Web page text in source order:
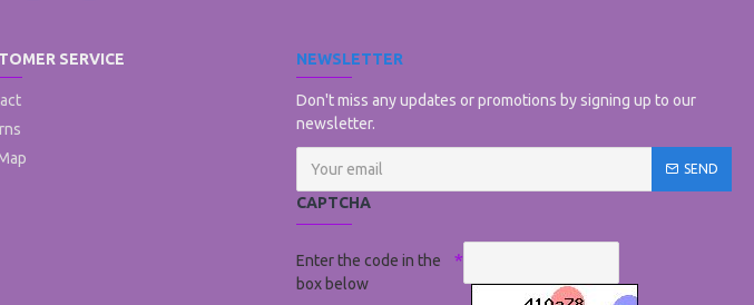
SERVICE NEWSLETTER
Don't miss any updates or promotions by signing up to our
newsletter.
SEND
CAPTCHA
Enter the code in the
box below